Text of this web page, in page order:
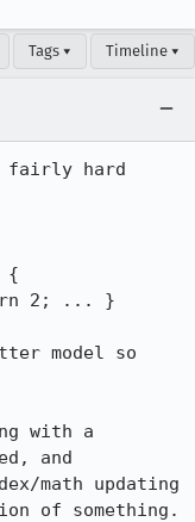
Tags ▾ Timeline ▾
fairly hard
{
2; ... }
model so
with a
and
math updating
of something.